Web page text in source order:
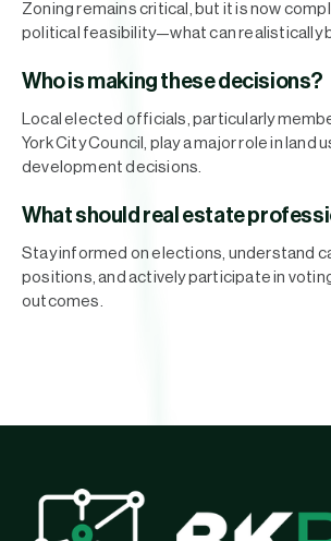
Zoning remains critical, but it is now
political feasibility—what can realistically
Who is making these decisions?
Local elected officials, particularly
York City Council, play a major role in land
development decisions.
What should real estate
Stay informed on elections, understand
positions, and actively participate in
outcomes.